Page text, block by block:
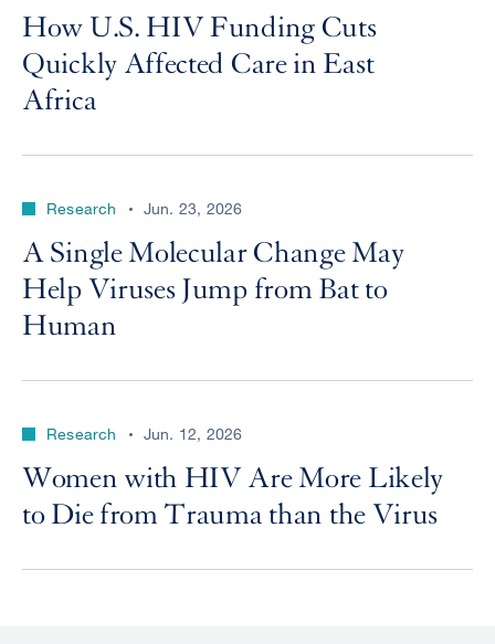
How U.S. HIV Funding Cuts
Quickly Affected Care in East
Africa
Research Jun. 23, 2026
A Single Molecular Change May
Help Viruses Jump from Bat to
Human
Research Jun. 12, 2026
Women with HIV Are More Likely
to Die from Trauma than the Virus